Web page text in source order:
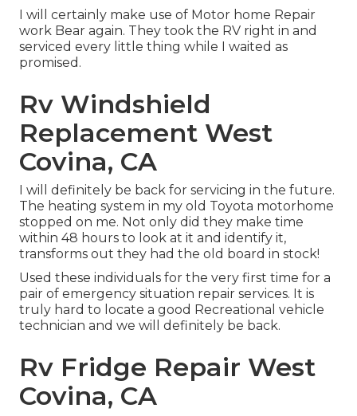
I will certainly make use of Motor home Repair
work Bear again. They took the RV right in and
serviced every little thing while I waited as
promised.
Rv Windshield
Replacement West
Covina, CA
I will definitely be back for servicing in the future.
The heating system in my old Toyota motorhome
stopped on me. Not only did they make time
within 48 hours to look at it and identify it,
transforms out they had the old board in stock!
Used these individuals for the very first time for a
pair of emergency situation repair services. It is
truly hard to locate a good Recreational vehicle
technician and we will definitely be back.
Rv Fridge Repair West
Covina, CA